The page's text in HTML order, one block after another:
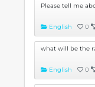
Please tell me
English 0
what will be the
English 0